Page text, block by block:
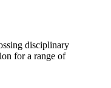
disciplinary
for a range of